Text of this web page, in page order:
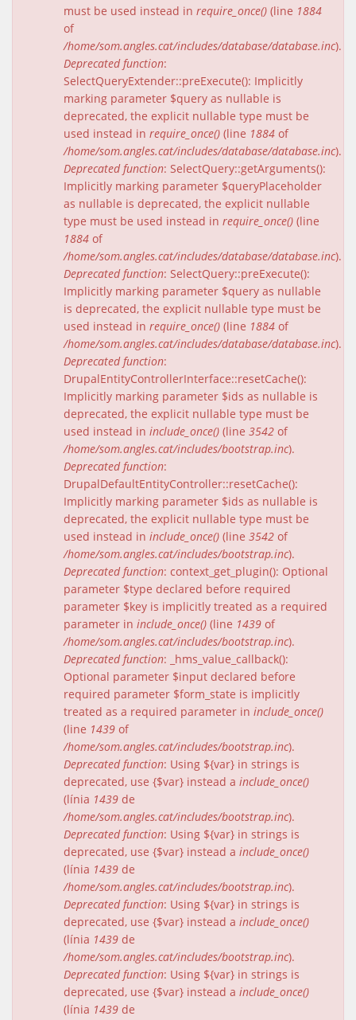
must be used instead in require_once() (line 1884
of
/home/som.angles.cat/includes/database/database.inc).
Deprecated function:
SelectQueryExtender::preExecute(): Implicitly
marking parameter $query as nullable is
deprecated, the explicit nullable type must be
used instead in require_once() (line 1884 of
/home/som.angles.cat/includes/database/database.inc).
Deprecated function: SelectQuery::getArguments():
Implicitly marking parameter $queryPlaceholder
as nullable is deprecated, the explicit nullable
type must be used instead in require_once() (line
1884 of
/home/som.angles.cat/includes/database/database.inc).
Deprecated function: SelectQuery::preExecute():
Implicitly marking parameter $query as nullable
is deprecated, the explicit nullable type must be
used instead in require_once() (line 1884 of
/home/som.angles.cat/includes/database/database.inc).
Deprecated function:
DrupalEntityControllerInterface::resetCache():
Implicitly marking parameter $ids as nullable is
deprecated, the explicit nullable type must be
used instead in include_once() (line 3542 of
/home/som.angles.cat/includes/bootstrap.inc).
Deprecated function:
DrupalDefaultEntityController::resetCache():
Implicitly marking parameter $ids as nullable is
deprecated, the explicit nullable type must be
used instead in include_once() (line 3542 of
/home/som.angles.cat/includes/bootstrap.inc).
Deprecated function: context_get_plugin(): Optional
parameter $type declared before required
parameter $key is implicitly treated as a required
parameter in include_once() (line 1439 of
/home/som.angles.cat/includes/bootstrap.inc).
Deprecated function: _hms_value_callback():
Optional parameter $input declared before
required parameter $form_state is implicitly
treated as a required parameter in include_once()
(line 1439 of
/home/som.angles.cat/includes/bootstrap.inc).
Deprecated function: Using ${var} in strings is
deprecated, use {$var} instead a include_once()
(línia 1439 de
/home/som.angles.cat/includes/bootstrap.inc).
Deprecated function: Using ${var} in strings is
deprecated, use {$var} instead a include_once()
(línia 1439 de
/home/som.angles.cat/includes/bootstrap.inc).
Deprecated function: Using ${var} in strings is
deprecated, use {$var} instead a include_once()
(línia 1439 de
/home/som.angles.cat/includes/bootstrap.inc).
Deprecated function: Using ${var} in strings is
deprecated, use {$var} instead a include_once()
(línia 1439 de